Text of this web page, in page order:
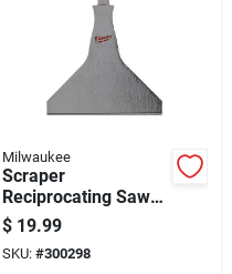
Milwaukee
Scraper
Reciprocating Saw
Blade, 5 In.
$ 19.99
SKU: #300298